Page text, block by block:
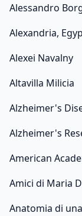
Alessandro
Alexandria,
Alexei Navalny
Altavilla Milicia
Alzheimer's
Alzheimer's
American
Amici di Maria
Anatomia di